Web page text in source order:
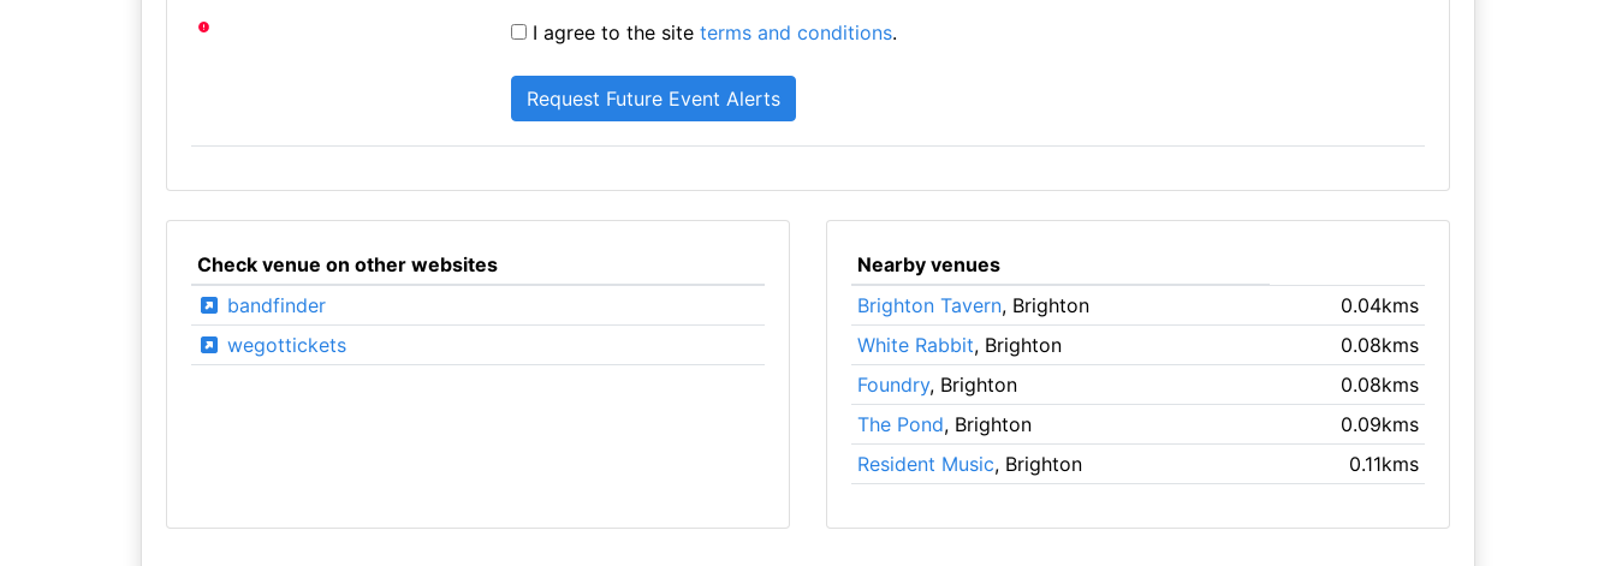
I agree to the siteterms and conditions.
Check venue on other websites
bandfinder
wegottickets
Nearby venues
Brighton Tavern, Brighton
0.04kms
White Rabbit, Brighton
0.08kms
Foundry, Brighton
0.08kms
The Pond, Brighton
0.09kms
Resident Music, Brighton 0.11kms